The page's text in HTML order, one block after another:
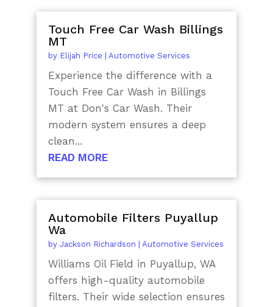
Touch Free Car Wash Billings
MT
by Elijah Price | Automotive Services
Experience the difference with a
Touch Free Car Wash in Billings
MT at Don's Car Wash. Their
modern system ensures a deep
clean...
READ MORE
Automobile Filters Puyallup
Wa
by Jackson Richardson Automotive Services
Williams Oil Field in Puyallup, WA
offers high-quality automobile
filters. Their wide selection ensures